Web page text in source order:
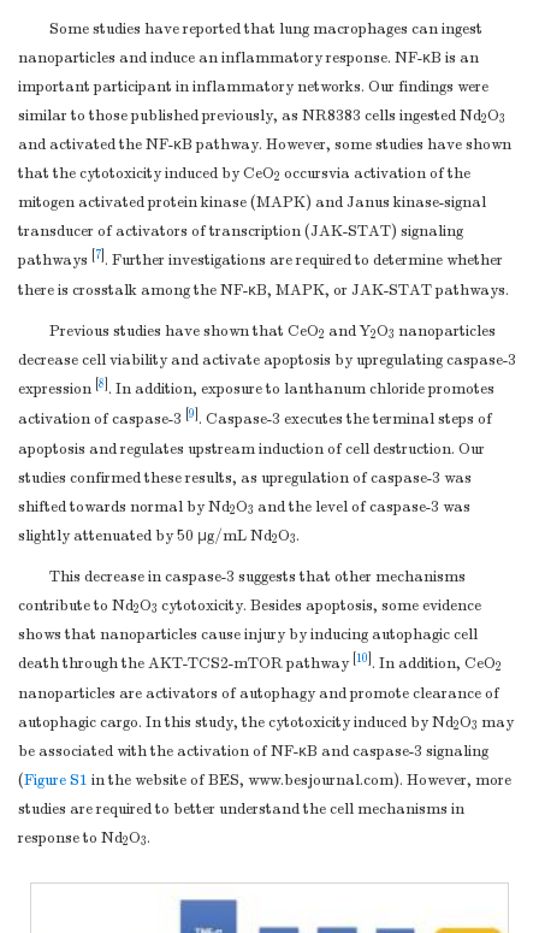
Some studies have reported that lung macrophages can ingest
nanoparticles and induce an inflammatory response. NF-κB is an
important participant in inflammatory networks. Our findings were
similar to those published previously, as NR8383 cells ingested Nd2O3
and activated the NF-κB pathway. However, some studies have shown
that the cytotoxicity induced by CeO2 occursvia activation of the
mitogen activated protein kinase (MAPK) and Janus kinase-signal
transducer of activators of transcription (JAK-STAT) signaling
pathways
7 . Further investigations are required to determine whether
there is crosstalk among the NF-κB, MAPK, or JAK-STAT pathways.
Previous studies have shown that CeO2 and Y2O3 nanoparticles
decrease cell viability and activate apoptosis by upregulating caspase-3
expression 8 . In addition, exposure to lanthanum chloride promotes
activation of caspase-3 9 . Caspase-3 executes the terminal steps of
apoptosis and regulates upstream induction of cell destruction. Our
studies confirmed these results, as upregulation of caspase-3 was
shifted towards normal by Nd2O3 and the level of caspase-3 was
slightly attenuated by 50 μg/mL Nd2O3.
This decrease in caspase-3 suggests that other mechanisms
contribute to Nd2O3 cytotoxicity. Besides apoptosis, some evidence
shows that nanoparticles cause injury by inducing autophagic cell
death through the AKT-TCS2-mTOR pathway 10 . In addition, CeO2
nanoparticles are activators of autophagy and promote clearance of
autophagic cargo. In this study, the cytotoxicity induced by Nd2O3 may
be associated with the activation of NF-κB and caspase-3 signaling
(Figure S1 in the website of BES, www.besjournal.com). However, more
studies are required to better understand the cell mechanisms in
response to Nd2O3.